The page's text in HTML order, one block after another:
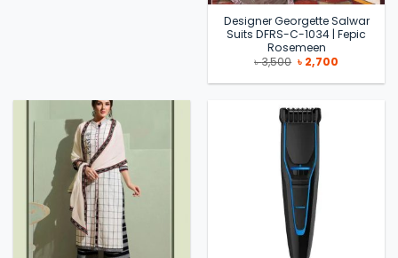
Designer Georgette Salwar
Suits DFRS-C-1034 | Fepic
Rosemeen
৳3,500 Original
price
was:
৳ 2,700Current
is: